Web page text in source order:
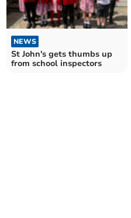
NEWS
St John's gets thumbs up
from school inspectors